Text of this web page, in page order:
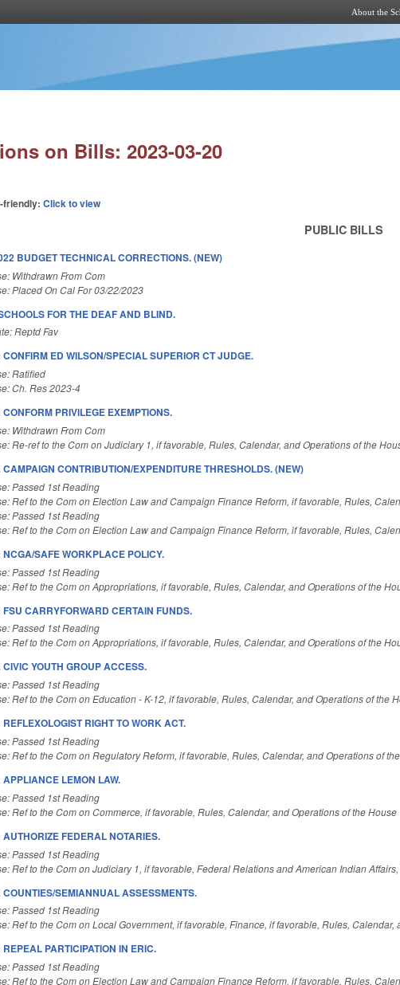
About the
on Bills: 2023-03-20
friendly:Click to view
PUBLIC BILLS
BUDGET TECHNICAL CORRECTIONS. (NEW)
Withdrawn From Com
Placed On Cal For 03/22/2023
FOR THE DEAF AND BLIND.
Reptd Fav
CONFIRM ED WILSON/SPECIAL SUPERIOR CT JUDGE.
Ratified
Ch. Res 2023-4
CONFORM PRIVILEGE EXEMPTIONS.
Withdrawn From Com
Re-ref to the Com on Judiciary 1, if favorable, Rules, Calendar, and Operations of the
CAMPAIGN CONTRIBUTION/EXPENDITURE THRESHOLDS. (NEW)
Passed 1st Reading
Ref to the Com on Election Law and Campaign Finance Reform, if favorable, Rules,
Passed 1st Reading
Ref to the Com on Election Law and Campaign Finance Reform, if favorable, Rules,
NCGA/SAFE WORKPLACE POLICY.
Passed 1st Reading
Ref to the Com on Appropriations, if favorable, Rules, Calendar, and Operations of the
FSU CARRYFORWARD CERTAIN FUNDS.
Passed 1st Reading
Ref to the Com on Appropriations, if favorable, Rules, Calendar, and Operations of the
CIVIC YOUTH GROUP ACCESS.
Passed 1st Reading
Ref to the Com on Education - K-12, if favorable, Rules, Calendar, and Operations of the
REFLEXOLOGIST RIGHT TO WORK ACT.
Passed 1st Reading
Ref to the Com on Regulatory Reform, if favorable, Rules, Calendar, and Operations of
APPLIANCE LEMON LAW.
Passed 1st Reading
Ref to the Com on Commerce, if favorable, Rules, Calendar, and Operations of the House
AUTHORIZE FEDERAL NOTARIES.
Passed 1st Reading
Ref to the Com on Judiciary 1, if favorable, Federal Relations and American Indian
COUNTIES/SEMIANNUAL ASSESSMENTS.
Passed 1st Reading
Ref to the Com on Local Government, if favorable, Finance, if favorable, Rules, Calendar,
REPEAL PARTICIPATION IN ERIC.
Passed 1st Reading
Ref to the Com on Election Law and Campaign Finance Reform, if favorable, Rules,